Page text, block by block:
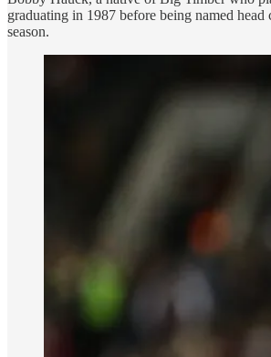
graduating in 1987 before being named
season.